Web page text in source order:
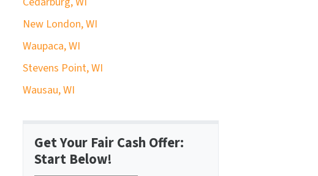
New London, WI
Waupaca, WI
Stevens Point, WI
Wausau, WI
Get Your Fair Cash Offer:
Start Below!